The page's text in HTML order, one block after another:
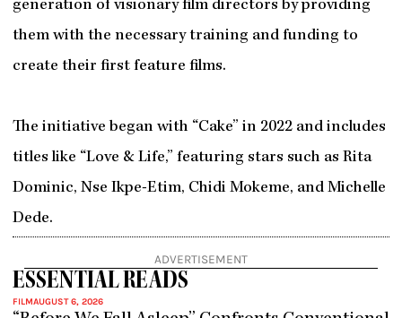
generation of visionary film directors by providing
them with the necessary training and funding to
create their first feature films.
The initiative began with “Cake” in 2022 and includes
titles like “Love & Life,” featuring stars such as Rita
Dominic, Nse Ikpe-Etim, Chidi Mokeme, and Michelle
Dede.
ADVERTISEMENT
ESSENTIAL READS
FILMAUGUST 6, 2026